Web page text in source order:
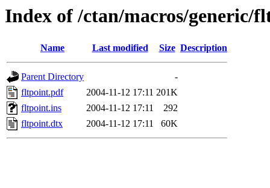
Index of /ctan/macros/generic/
Name Last modified Size Description
Parent Directory
-
fltpoint.pdf
2004-11-12 17:11 201K
fltpoint.ins
2004-11-12 17:11
292
fltpoint.dtx
2004-11-12 17:11 60K